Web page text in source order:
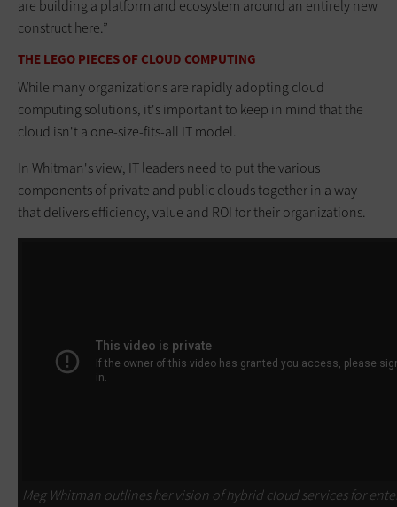
are building a platform and ecosystem around an entirely new
construct here.”
THE LEGO PIECES OF CLOUD COMPUTING
While many organizations are rapidly adopting cloud
computing solutions, it's important to keep in mind that the
cloud isn't a one-size-fits-all IT model.
In Whitman's view, IT leaders need to put the various
components of private and public clouds together in a way
that delivers efficiency, value and ROI for their organizations.
Meg Whitman outlines her vision of hybrid cloud services for